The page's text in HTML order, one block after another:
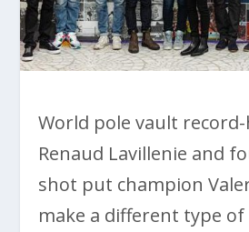
World pole vault
Renaud Lavillenie and
shot put champion
make a different type